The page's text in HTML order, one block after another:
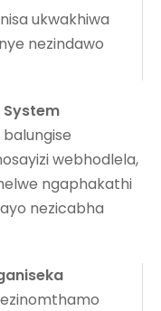
ukwakhiwa
nezindawo
webhodlela,
ngaphakathi
nezicabha